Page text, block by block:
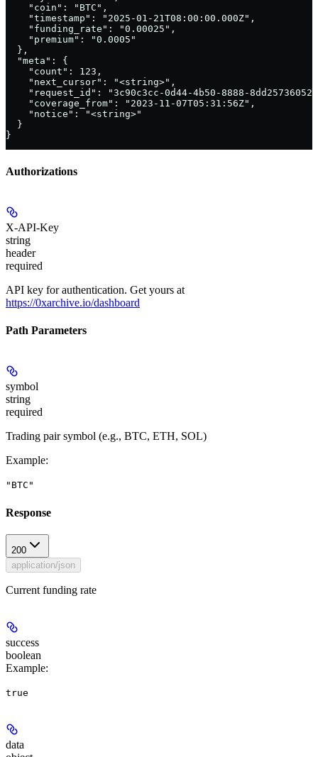
    "coin": "BTC",
    "timestamp": "2025-01-21T08:00:00.000Z",
    "funding_rate": "0.00025",
    "premium": "0.0005"
  },
  "meta": {
    "count": 123,
    "next_cursor": "<string>",
"request_id": "3c90c3cc-0d44-4b50-8888-
    "coverage_from": "2023-11-07T05:31:56Z",
    "notice": "<string>"
  }
}
Authorizations
X-API-Key
string
header
required
API key for authentication. Get yours at
https://0xarchive.io/dashboard
Path Parameters
symbol
string
required
Trading pair symbol (e.g., BTC, ETH, SOL)
Example:
"BTC"
Response
200
application/json
Current funding rate
success
boolean
Example:
true
data